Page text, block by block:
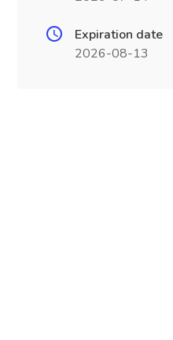
Expiration date
2026-08-13